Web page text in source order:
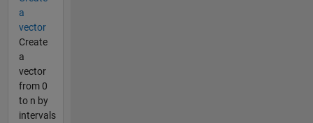
a
vector
Create
a
vector
from 0
to n by
intervals